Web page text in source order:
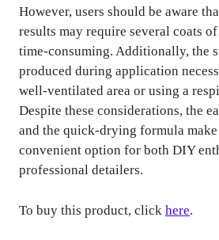
However, users should be aware
results may require several coats
time-consuming. Additionally, the
produced during application
well-ventilated area or using a
Despite these considerations, the
and the quick-drying formula
convenient option for both DIY
professional detailers.
To buy this product, click here.